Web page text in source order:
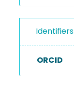
Identifiers
ORCID